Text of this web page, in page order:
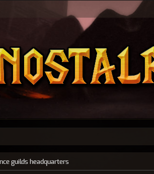
guilds headquarters